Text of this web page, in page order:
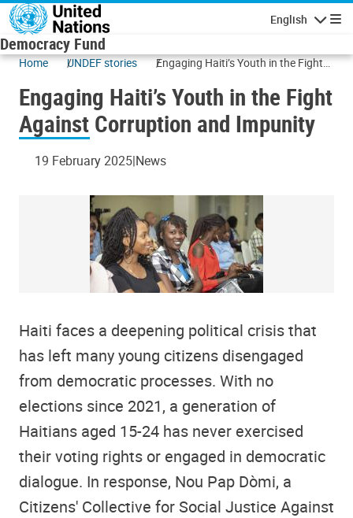
Skip to main content
English
Democracy Fund
Home UNDEF stories
Engaging Haiti’s Youth in the Fight
Engaging Haiti’s Youth in the Fight
Against Corruption and Impunity
19 February 2025 News
Haiti faces a deepening political crisis that
has left many young citizens disengaged
from democratic processes. With no
elections since 2021, a generation of
Haitians aged 15-24 has never exercised
their voting rights or engaged in democratic
dialogue. In response, Nou Pap Dòmi, a
Citizens' Collective for Social Justice Against